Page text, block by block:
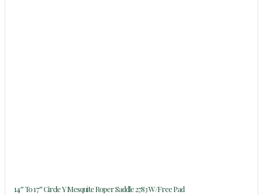
14″ To 17″ Circle Y Mesquite Roper Saddle 2783 W/Free Pad